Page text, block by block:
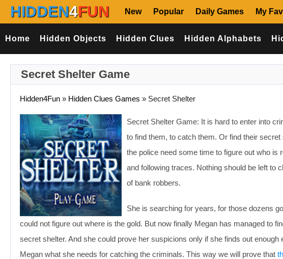
HIDDEN4FUN New Popular Daily Games My
Home Hidden Objects Hidden Clues Hidden Alphabets
Secret Shelter Game
Hidden4Fun » Hidden Clues Games » Secret Shelter
Secret Shelter Game: It is hard to enter into
to find them, to catch them. Or find their
the police need some time to figure out who is
and following traces. Nothing should be left to
of bank robbers.
She is searching for years, for those dozens
could not figure out where is the gold. But now finally Megan has managed to
secret shelter. And she could prove her suspicions only if she finds out enough
Megan what she needs for catching the criminals. This way we will prove that